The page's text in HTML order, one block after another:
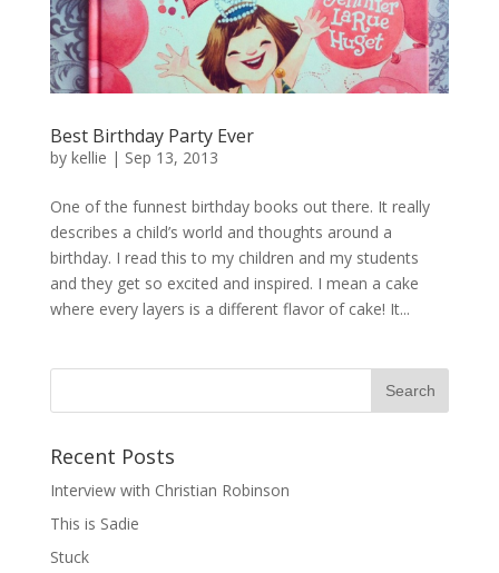
Best Birthday Party Ever
by kellie | Sep 13, 2013
One of the funnest birthday books out there. It really
describes a child’s world and thoughts around a
birthday. I read this to my children and my students
and they get so excited and inspired. I mean a cake
where every layers is a different flavor of cake! It...
Recent Posts
Interview with Christian Robinson
This is Sadie
Stuck